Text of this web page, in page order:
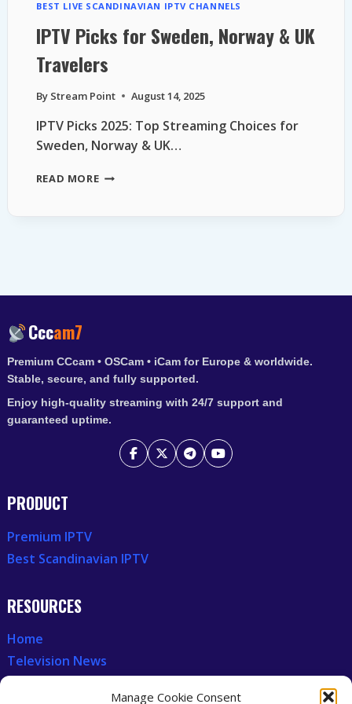
Manage Cookie Consent
BEST LIVE SCANDINAVIAN IPTV CHANNELS
IPTV Picks for Sweden, Norway & UK
Travelers
By Stream Point August 14, 2025
IPTV Picks 2025: Top Streaming Choices for
Sweden, Norway & UK…
READ MOREIPTV
Cccam7
Premium CCcam • OSCam • iCam for Europe & worldwide.
Stable, secure, and fully supported.
Enjoy high-quality streaming with 24/7 support and
guaranteed uptime.
PRODUCT
Premium IPTV
Best Scandinavian IPTV
RESOURCES
Home
Television News